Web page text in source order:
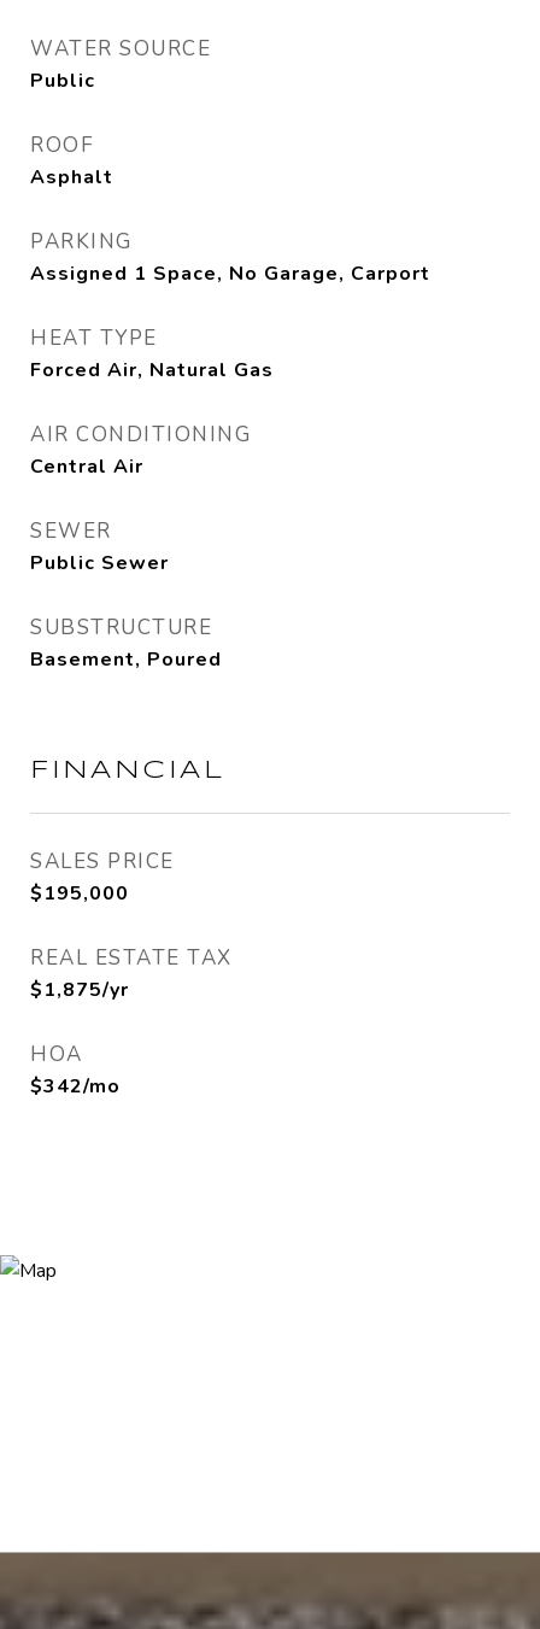
WATER SOURCE
Public
ROOF
Asphalt
PARKING
Assigned 1 Space, No Garage, Carport
HEAT TYPE
Forced Air, Natural Gas
AIR CONDITIONING
Central Air
SEWER
Public Sewer
SUBSTRUCTURE
Basement, Poured
FINANCIAL
SALES PRICE
$195,000
REAL ESTATE TAX
$1,875/yr
HOA
$342/mo